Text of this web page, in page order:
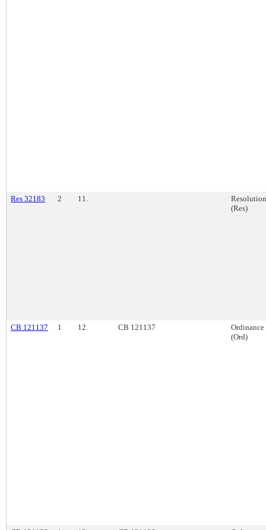
Res 32183 2 11.
Resolution
(Res)
CB 121137 1 12. CB 121137
Ordinance
(Ord)